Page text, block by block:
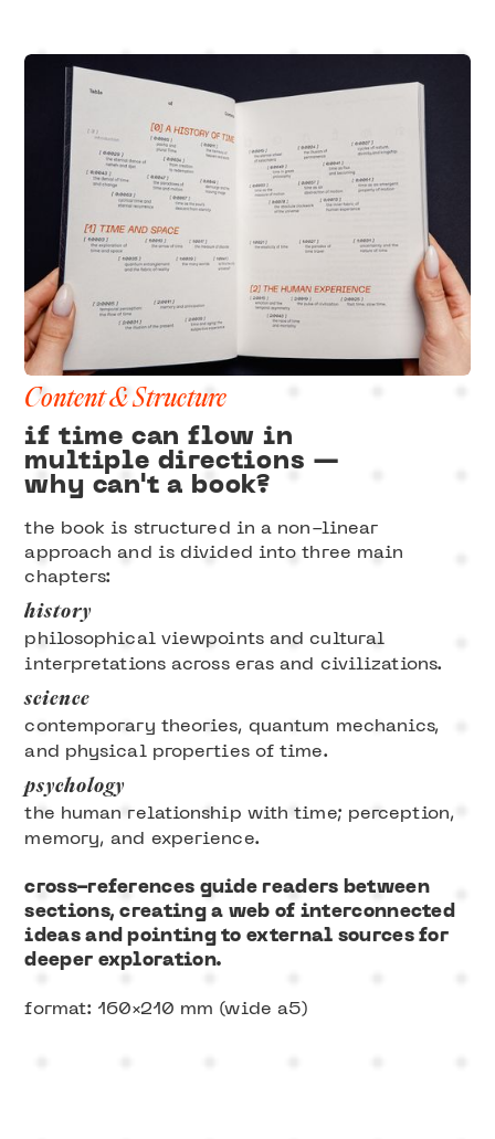
Content & Structure
if time can flow in
multiple directions —
why can't a book?
the book is structured in a non-linear
approach and is divided into three main
chapters:
history
philosophical viewpoints and cultural
interpretations across eras and civilizations.
science
contemporary theories, quantum mechanics,
and physical properties of time.
psychology
the human relationship with time; perception,
memory, and experience.
cross-references guide readers between
sections, creating a web of interconnected
ideas and pointing to external sources for
deeper exploration.
format: 160×210 mm (wide a5)